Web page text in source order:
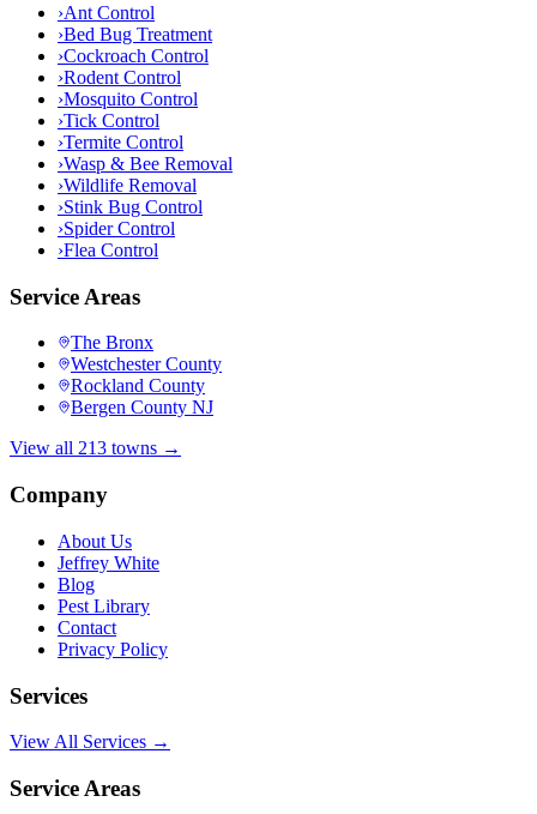
›Ant Control
›Bed Bug Treatment
›Cockroach Control
›Rodent Control
›Mosquito Control
›Tick Control
›Termite Control
›Wasp & Bee Removal
›Wildlife Removal
›Stink Bug Control
›Spider Control
›Flea Control
Service Areas
The Bronx
Westchester County
Rockland County
Bergen County NJ
View all 213 towns →
Company
About Us
Jeffrey White
Blog
Pest Library
Contact
Privacy Policy
Services
View All Services →
Service Areas